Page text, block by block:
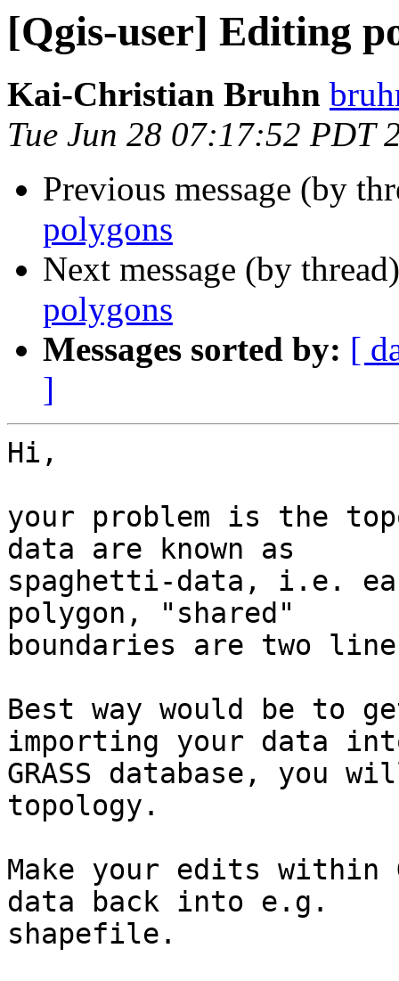
[Qgis-user] Editing
Kai-Christian Bruhn
Tue Jun 28 07:17:52 PDT
Previous message (by
polygons
Next message (by
polygons
Messages sorted by: [
]
Hi,
your problem is the
data are known as
spaghetti-data, i.e.
polygon, "shared"
boundaries are two
Best way would be to
importing your data
GRASS database,
topology.
Make your edits within
data back into e.g.
shapefile.